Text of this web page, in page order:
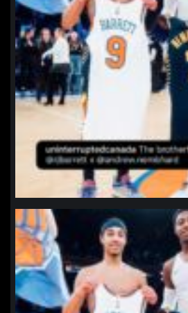
northpolehoops
Jan 12